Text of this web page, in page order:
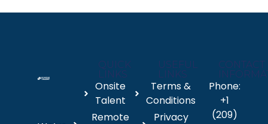
QUICK
LINKS
Onsite
Talent
Remote
USEFUL
LINKS
Terms &
Conditions
Privacy
CONTACT
Phone:
+1
(209)